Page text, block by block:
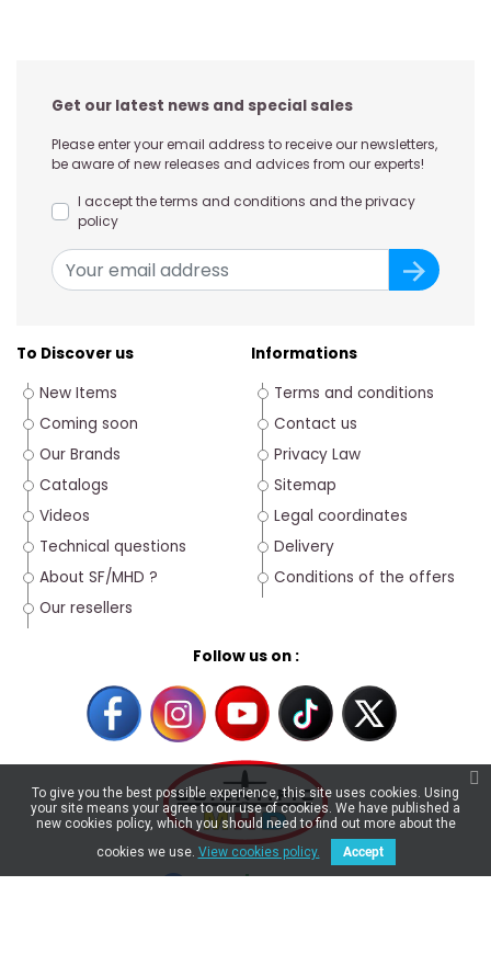
Get our latest news and special sales
Please enter your email address to receive our newsletters,
be aware of new releases and advices from our experts!
I accept the terms and conditions and the privacy
policy
To Discover us
New Items
Coming soon
Our Brands
Catalogs
Videos
Technical questions
About SF/MHD ?
Our resellers
Follow us on :
Informations
Terms and conditions
Contact us
Privacy Law
Sitemap
Legal coordinates
Delivery
Conditions of the offers
To give you the best possible experience, this site uses cookies. Using
your site means your agree to our use of cookies. We have published a
new cookies policy, which you should need to find out more about the
cookies we use. View cookies policy. Accept